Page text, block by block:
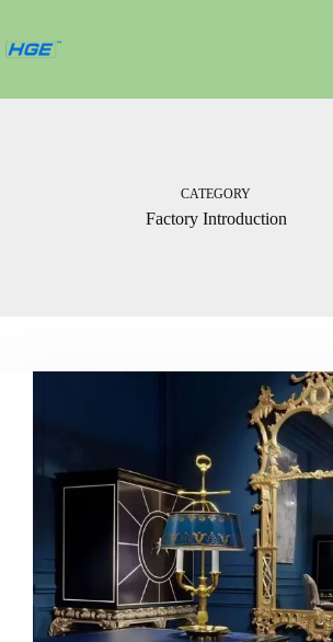
内
CATEGORY
Factory Introduction